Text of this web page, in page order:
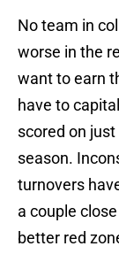
No team in
worse in the
want to earn
have to
scored on
season.
turnovers
a couple
better red